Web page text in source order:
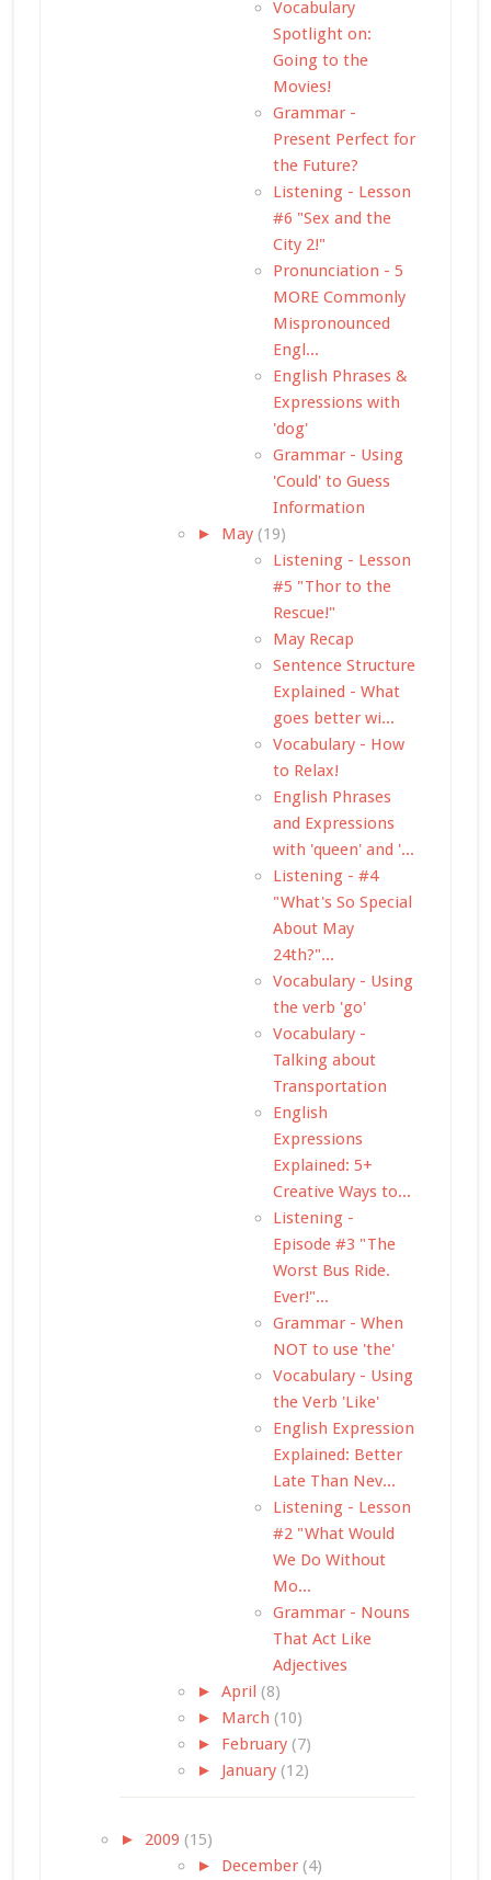
Vocabulary
Spotlight on:
Going to the
Movies!
Grammar -
Present Perfect for
the Future?
Listening - Lesson
#6 "Sex and the
City 2!"
Pronunciation - 5
MORE Commonly
Mispronounced
Engl...
English Phrases &
Expressions with
'dog'
Grammar - Using
'Could' to Guess
Information
► May (19)
Listening - Lesson
#5 "Thor to the
Rescue!"
May Recap
Sentence Structure
Explained - What
goes better wi...
Vocabulary - How
to Relax!
English Phrases
and Expressions
with 'queen' and '...
Listening - #4
"What's So Special
About May
24th?"...
Vocabulary - Using
the verb 'go'
Vocabulary -
Talking about
Transportation
English
Expressions
Explained: 5+
Creative Ways to...
Listening -
Episode #3 "The
Worst Bus Ride.
Ever!"...
Grammar - When
NOT to use 'the'
Vocabulary - Using
the Verb 'Like'
English Expression
Explained: Better
Late Than Nev...
Listening - Lesson
#2 "What Would
We Do Without
Mo...
Grammar - Nouns
That Act Like
Adjectives
► April (8)
► March (10)
► February (7)
► January (12)
► 2009 (15)
► December (4)